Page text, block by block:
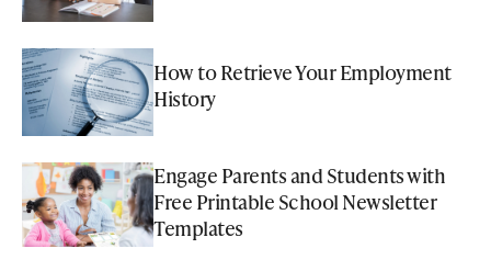
How to Retrieve Your Employment
History
Engage Parents and Students with
Free Printable School Newsletter
Templates